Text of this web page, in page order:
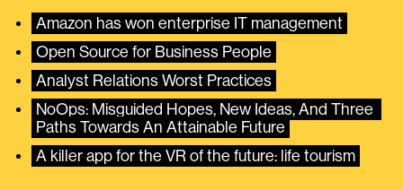
Amazon has won enterprise IT management
Open Source for Business People
Analyst Relations Worst Practices
NoOps: Misguided Hopes, New Ideas, And Three
Paths Towards An Attainable Future
A killer app for the VR of the future: life tourism